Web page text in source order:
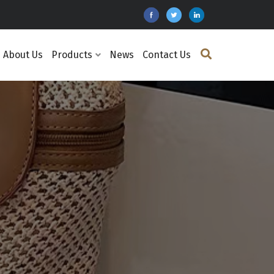
About Us Products News Contact Us